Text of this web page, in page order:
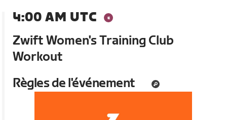
4:00 AM UTC
Zwift Women's Training Club
Workout
Règles de l'événement